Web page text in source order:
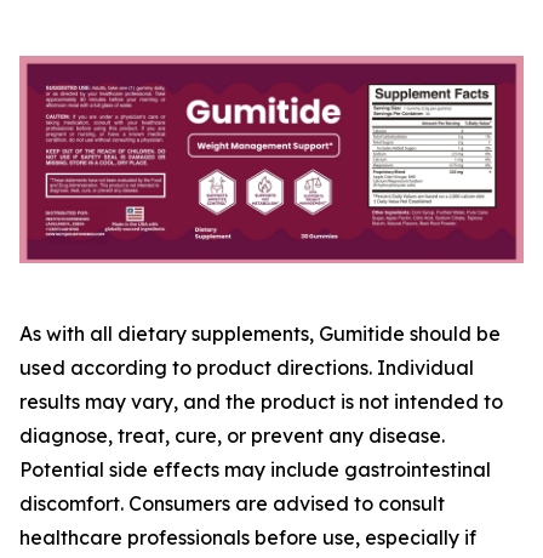
As with all dietary supplements, Gumitide should be
used according to product directions. Individual
results may vary, and the product is not intended to
diagnose, treat, cure, or prevent any disease.
Potential side effects may include gastrointestinal
discomfort. Consumers are advised to consult
healthcare professionals before use, especially if